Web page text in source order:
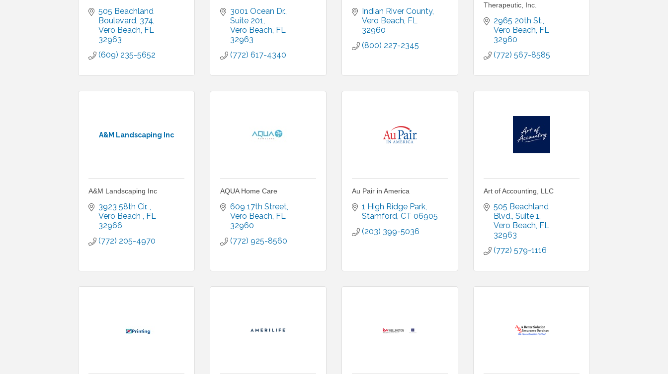
505 Beachland
Boulevard 374
Vero Beach FL
32963
(609) 235-5652
3001 Ocean Dr.
Suite 201
Vero Beach FL
32963
(772) 617-4340
Indian River County
Vero Beach FL
32960
(800) 227-2345
Therapeutic, Inc.
2965 20th St.
Vero Beach FL
32960
(772) 567-8585
A&M Landscaping Inc
A&M Landscaping Inc
3923 58th Cir.
Vero Beach
FL
32966
(772) 205-4970
AQUA Home Care
609 17th Street
Vero Beach FL
32960
(772) 925-8560
Au Pair in America
1 High Ridge Park
Stamford CT 06905
(203) 399-5036
Art of Accounting, LLC
505 Beachland
Blvd. Suite 1
Vero Beach FL
32963
(772) 579-1116